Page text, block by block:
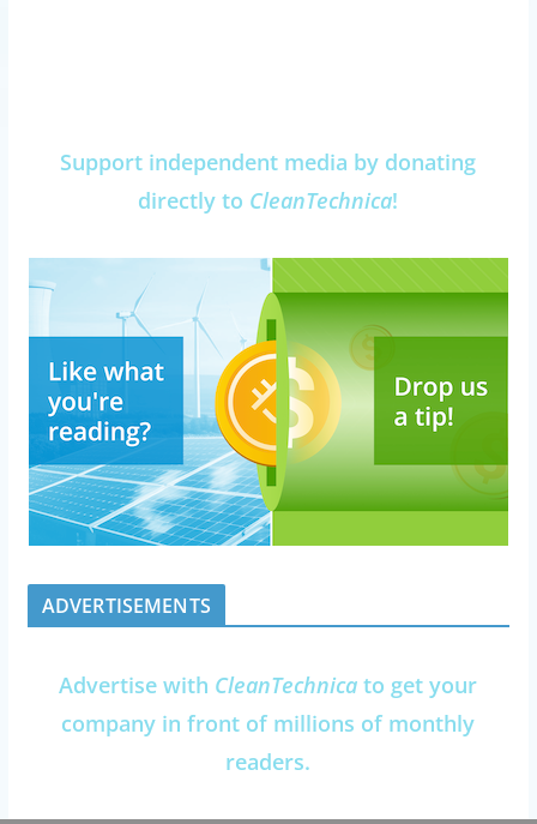
Support independent media by donating
directly to CleanTechnica!
ADVERTISEMENTS
Advertise with CleanTechnica to get your
company in front of millions of monthly
readers.